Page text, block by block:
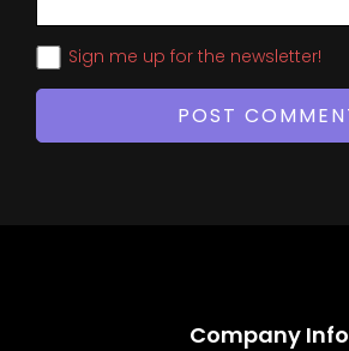
Sign me up for the newsletter!
Company Info